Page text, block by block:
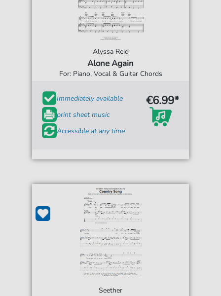
Alyssa Reid
Alone Again
For: Piano, Vocal & Guitar Chords
Immediately available
print sheet music
Accessible at any time
€6.99*
Seether